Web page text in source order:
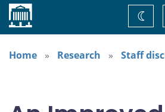
Home
Home
Research Staff